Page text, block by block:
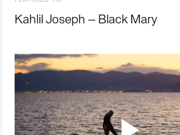
Kahlil Joseph – Black Mary